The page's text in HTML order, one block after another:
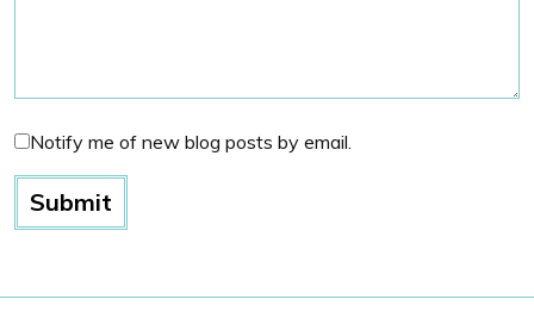
Notify me of new blog posts by email.